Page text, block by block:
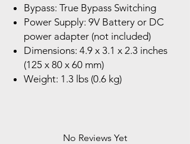
Bypass: True Bypass Switching
Power Supply: 9V Battery or DC
power adapter (not included)
Dimensions: 4.9 x 3.1 x 2.3 inches
(125 x 80 x 60 mm)
Weight: 1.3 lbs (0.6 kg)
No Reviews Yet